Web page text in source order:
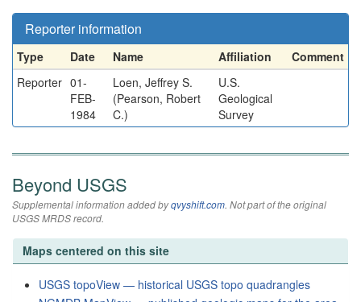
Reporter information
Type Date Name Affiliation
Comment
Reporter 01-
FEB-
1984
Loen, Jeffrey S.
(Pearson, Robert
C.)
U.S.
Geological
Survey
Beyond USGS
Supplemental information added byqvyshift.com. Not part of the original
USGS MRDS record.
Maps centered on this site
USGS topoView — historical USGS topo quadrangles